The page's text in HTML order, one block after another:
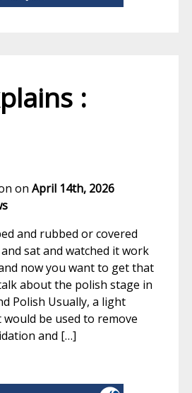
:
onApril 14th, 2026
and rubbed or covered
sat and watched it work
now you want to get that
about the polish stage in
Polish Usually, a light
be used to remove
and […]